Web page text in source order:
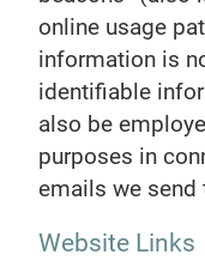
online usage
information is
identifiable
also be
purposes in
emails we send
Website Links